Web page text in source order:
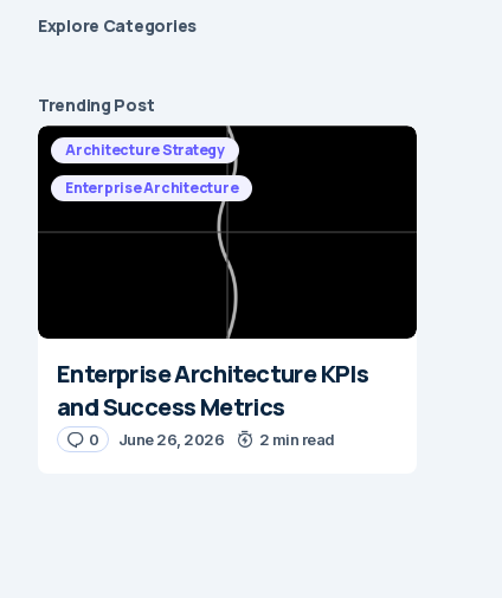
Explore Сategories
Trending Post
Architecture Strategy
Enterprise Architecture
Enterprise Architecture KPIs
and Success Metrics
0 June 26, 2026 2 min read